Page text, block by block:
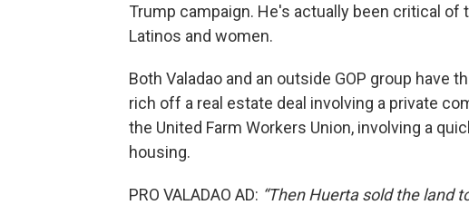
Trump campaign. He's actually been critical
Latinos and women.
Both Valadao and an outside GOP group have
rich off a real estate deal involving a private
the United Farm Workers Union, involving a
housing.
PRO VALADAO AD: “Then Huerta sold the land